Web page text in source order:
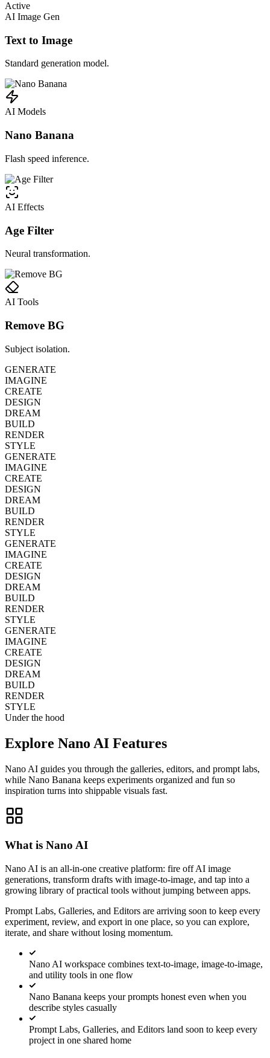
Active
AI Image Gen
Text to Image
Standard generation model.
AI Models
Nano Banana
Flash speed inference.
AI Effects
Age Filter
Neural transformation.
AI Tools
Remove BG
Subject isolation.
GENERATE
IMAGINE
CREATE
DESIGN
DREAM
BUILD
RENDER
STYLE
GENERATE
IMAGINE
CREATE
DESIGN
DREAM
BUILD
RENDER
STYLE
GENERATE
IMAGINE
CREATE
DESIGN
DREAM
BUILD
RENDER
STYLE
GENERATE
IMAGINE
CREATE
DESIGN
DREAM
BUILD
RENDER
STYLE
Under the hood
Explore Nano AI Features
Nano AI guides you through the galleries, editors, and prompt labs,
while Nano Banana keeps experiments organized and fun so
inspiration turns into shippable visuals fast.
What is Nano AI
Nano AI is an all-in-one creative platform: fire off AI image
generations, transform drafts with image-to-image, and tap into a
growing library of practical tools without jumping between apps.
Prompt Labs, Galleries, and Editors are arriving soon to keep every
experiment, review, and export in one place, so you can explore,
iterate, and share without losing momentum.
Nano AI workspace combines text-to-image, image-to-image,
and utility tools in one flow
Nano Banana keeps your prompts honest even when you
describe styles casually
Prompt Labs, Galleries, and Editors land soon to keep every
project in one shared home